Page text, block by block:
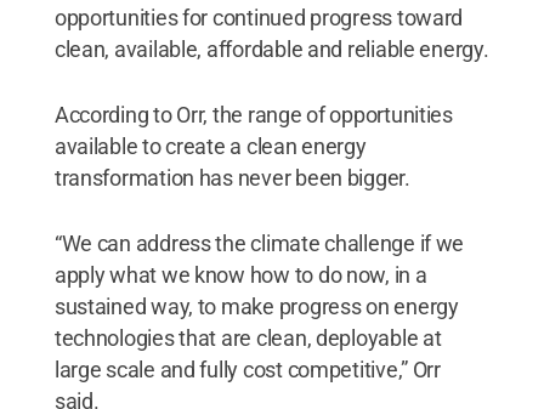
opportunities for continued progress toward
clean, available, affordable and reliable energy.
According to Orr, the range of opportunities
available to create a clean energy
transformation has never been bigger.
“We can address the climate challenge if we
apply what we know how to do now, in a
sustained way, to make progress on energy
technologies that are clean, deployable at
large scale and fully cost competitive,” Orr
said.